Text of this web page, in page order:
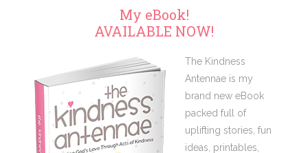
My eBook!
AVAILABLE NOW!
The Kindness
Antennae is my
brand new eBook
packed full of
uplifting stories, fun
ideas, printables,